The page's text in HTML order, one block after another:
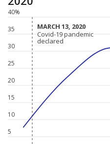
5
10
15
20
25
30
35
40%
MARCH 13, 2020
MARCH 13, 2020
Covid-19 pandemic
declared
Covid-19 pandemic
declared